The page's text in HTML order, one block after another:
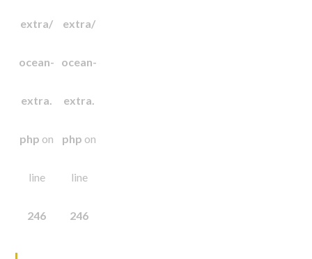
extra/
ocean-
extra.
php on
line
246
extra/
ocean-
extra.
php on
line
246